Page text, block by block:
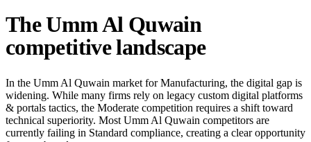
The Umm Al Quwain
competitive landscape
In the Umm Al Quwain market for Manufacturing, the digital gap is
widening. While many firms rely on legacy custom digital platforms
& portals tactics, the Moderate competition requires a shift toward
technical superiority. Most Umm Al Quwain competitors are
currently failing in Standard compliance, creating a clear opportunity